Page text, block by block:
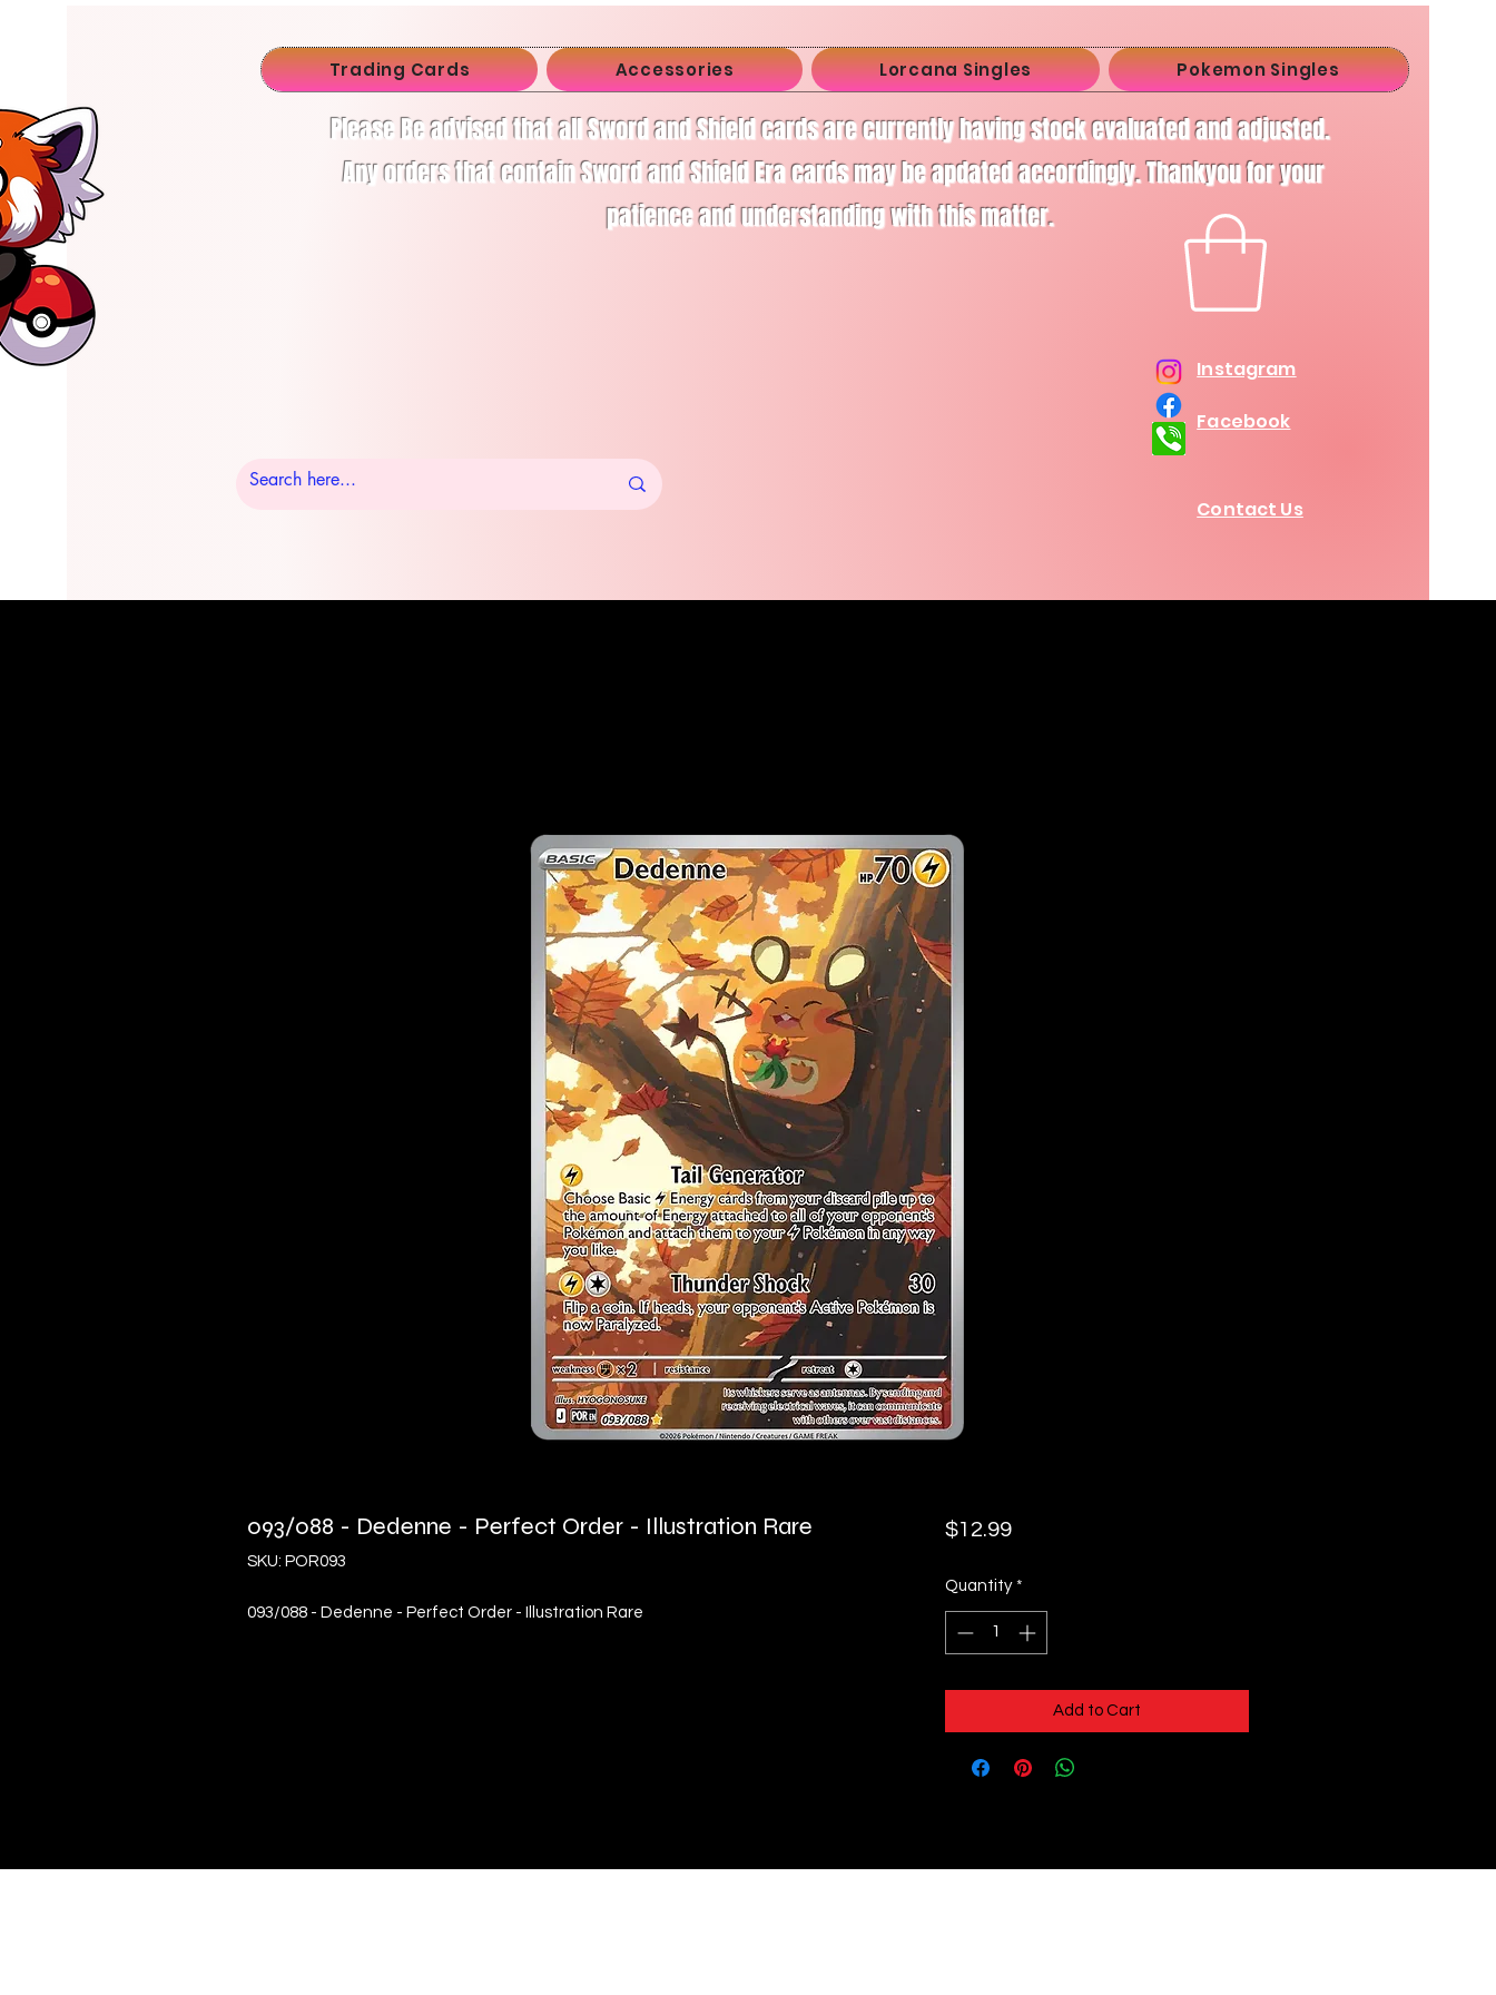
Trading Cards Accessories Lorcana Singles Pokemon Singles
Please Be advised that all Sword and Shield cards are currently having stock evaluated and adjusted.
Any orders that contain Sword and Shield Era cards may be apdated accordingly. Thankyou for your
patience and understanding with this matter.
Instagram
Facebook
Contact Us
093/088 - Dedenne - Perfect Order - Illustration Rare
SKU: POR093
093/088 - Dedenne - Perfect Order - Illustration Rare
$12.99Price
Quantity *
Add to Cart